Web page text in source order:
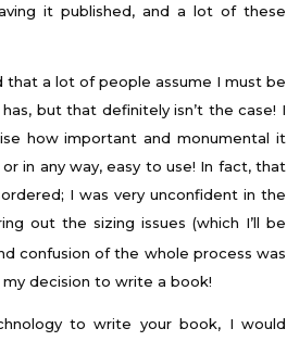
it published, and a lot of these
that a lot of people assume I must be
but that definitely isn’t the case! I
how important and monumental it
in any way, easy to use! In fact, that
I was very unconfident in the
out the sizing issues (which I’ll be
confusion of the whole process was
decision to write a book!
to write your book, I would